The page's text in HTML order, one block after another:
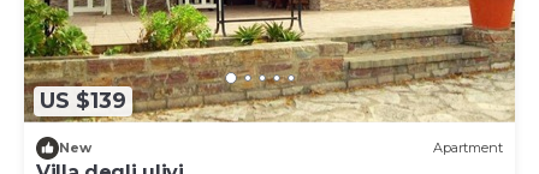
US $139
New Apartment